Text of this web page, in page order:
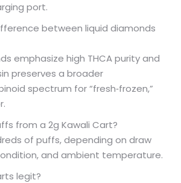
port.
between liquid diamonds
emphasize high THCA purity and
preserves a broader
spectrum for “fresh‑frozen,”
from a 2g Kawali Cart?
of puffs, depending on draw
and ambient temperature.
legit?